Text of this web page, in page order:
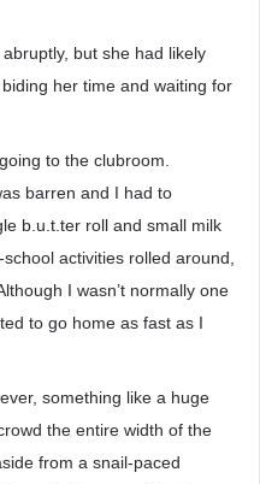
but she had likely
her time and waiting for
to the clubroom.
barren and I had to
b.u.t.ter roll and small milk
activities rolled around,
I wasn’t normally one
to go home as fast as I
something like a huge
the entire width of the
from a snail-paced